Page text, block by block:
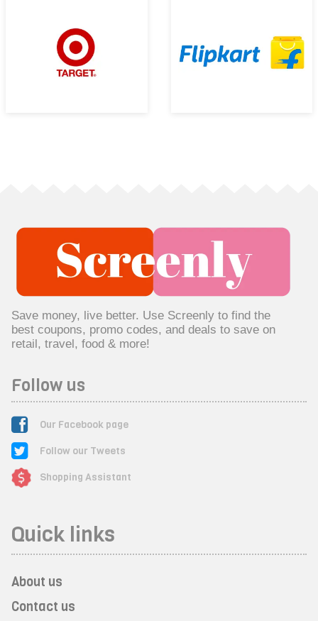
Save money, live better. Use Screenly to find the
best coupons, promo codes, and deals to save on
retail, travel, food & more!
Follow us
Our Facebook page
Follow our Tweets
Shopping Assistant
Quick links
About us
Contact us